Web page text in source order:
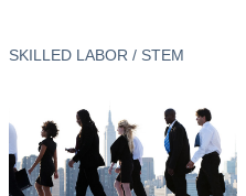
SKILLED LABOR / STEM